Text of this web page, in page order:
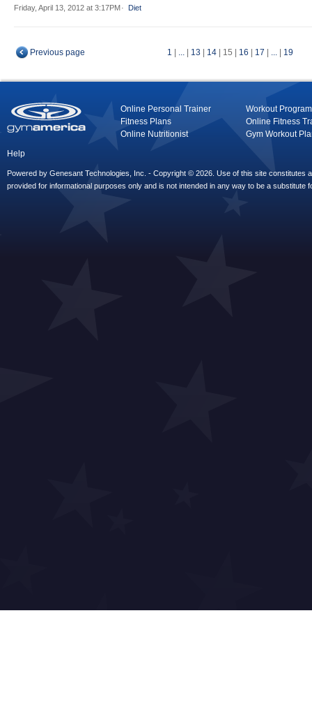
Friday, April 13, 2012 at 3:17PM Diet
Previous page 1 ...| 13 14| 15 16 17 ...| 19
Online Personal Trainer
Workout Program
Fitness Plans
Online Fitness
Online Nutritionist
Gym Workout
Help
Powered by Genesant Technologies, Inc. - Copyright © 2026. Use of this site constitutes
provided for informational purposes only and is not intended in any way to be a substitute